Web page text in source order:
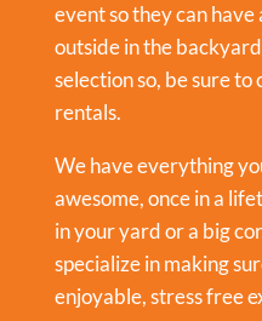
event so they can
outside in the
selection so, be sure to
rentals.
We have everything
awesome, once in a
in your yard or a big
specialize in making
enjoyable, stress free